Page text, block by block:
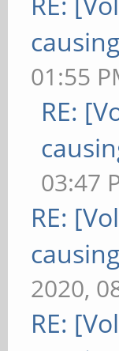
01:55
RE:
03:47
RE:
2020,
RE: